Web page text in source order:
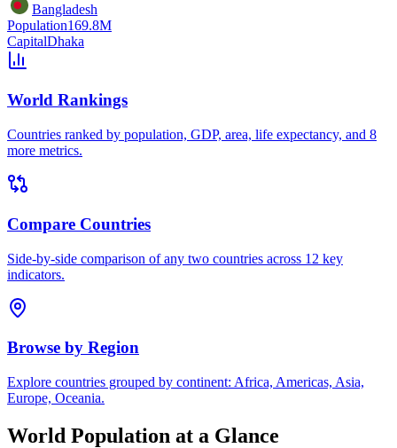
Bangladesh
Population169.8M
CapitalDhaka
World Rankings
Countries ranked by population, GDP, area, life expectancy, and 8
more metrics.
Compare Countries
Side-by-side comparison of any two countries across 12 key
indicators.
Browse by Region
Explore countries grouped by continent: Africa, Americas, Asia,
Europe, Oceania.
World Population at a Glance